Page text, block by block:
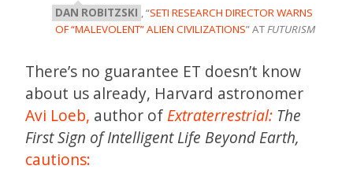
DAN ROBITZSKI , “SETI RESEARCH DIRECTOR WARNS
OF “MALEVOLENT” ALIEN CIVILIZATIONS” ATFUTURISM
There’s no guarantee ET doesn’t know
about us already, Harvard astronomer
Avi Loeb, author of Extraterrestrial: The
First Sign of Intelligent Life Beyond Earth,
cautions: